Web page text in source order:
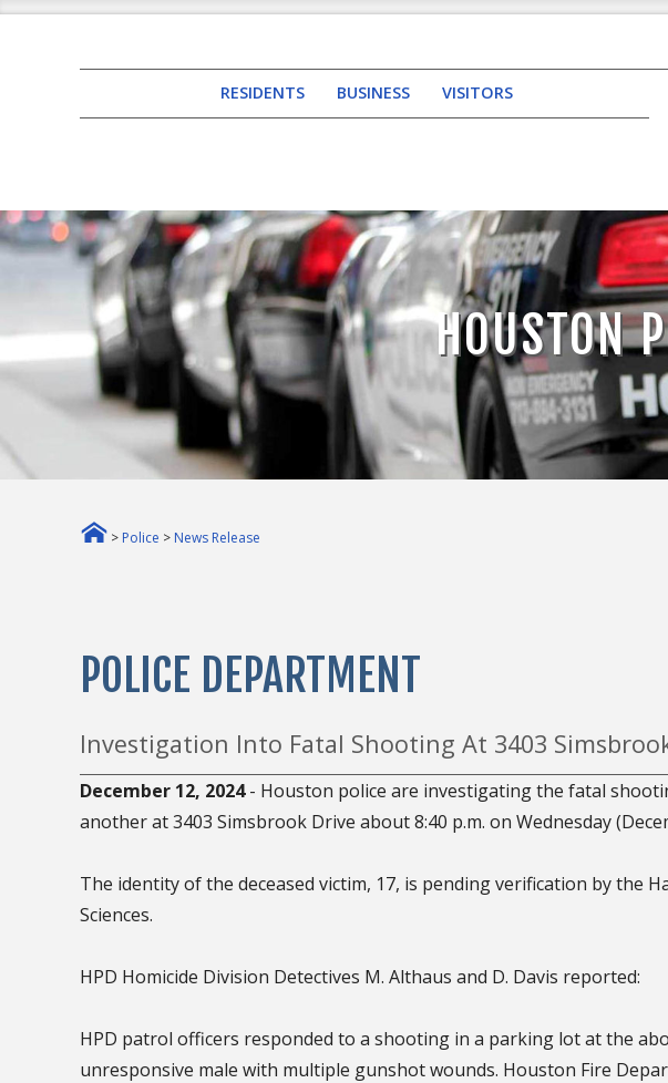
RESIDENTS BUSINESS VISITORS
HOUSTON
> Police > News Release
POLICE DEPARTMENT
Investigation Into Fatal Shooting At 3403
December 12, 2024- Houston police are investigating the fatal
another at 3403 Simsbrook Drive about 8:40 p.m. on Wednesday
The identity of the deceased victim, 17, is pending verification by the
Sciences.
HPD Homicide Division Detectives M. Althaus and D. Davis reported:
HPD patrol officers responded to a shooting in a parking lot at the
unresponsive male with multiple gunshot wounds. Houston Fire